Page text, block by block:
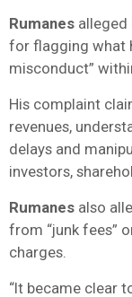
Rumanes alleged
for flagging what
misconduct”
His complaint
revenues,
delays and
investors,
Rumanes also
from “junk fees”
charges.
“It became clear